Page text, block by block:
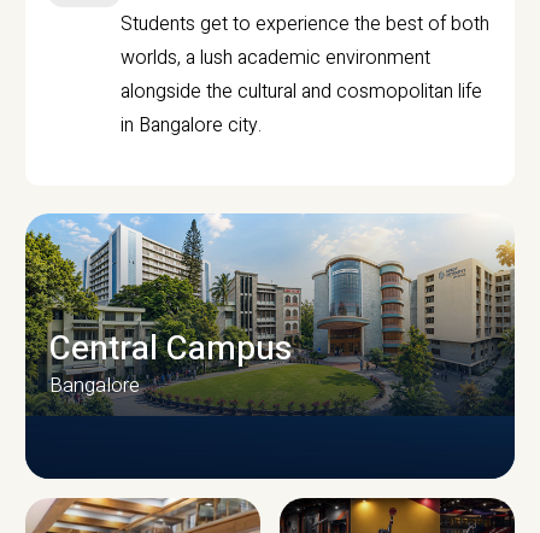
Students get to experience the best of both
worlds, a lush academic environment
alongside the cultural and cosmopolitan life
in Bangalore city.
Central Campus
Bangalore